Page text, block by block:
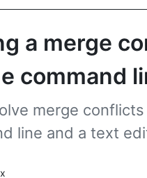
a merge
command
merge
line and a text